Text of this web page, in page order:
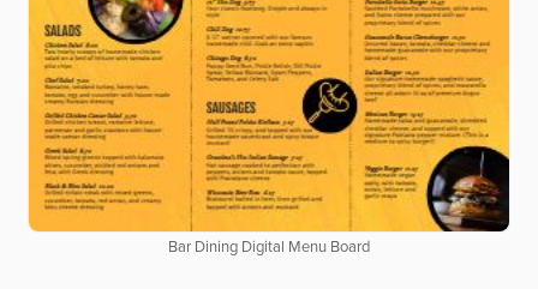
Bar Dining Digital Menu Board